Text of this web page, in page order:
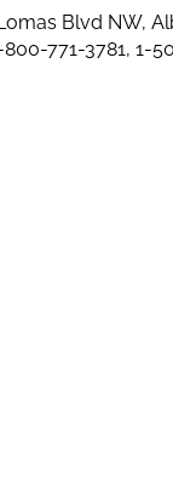
Blvd NW,
800-771-3781, 1-